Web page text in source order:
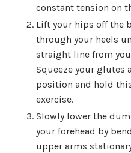
constant tension on
Lift your hips off the
through your heels
straight line from
Squeeze your glutes
position and hold
exercise.
Slowly lower the
your forehead by
upper arms